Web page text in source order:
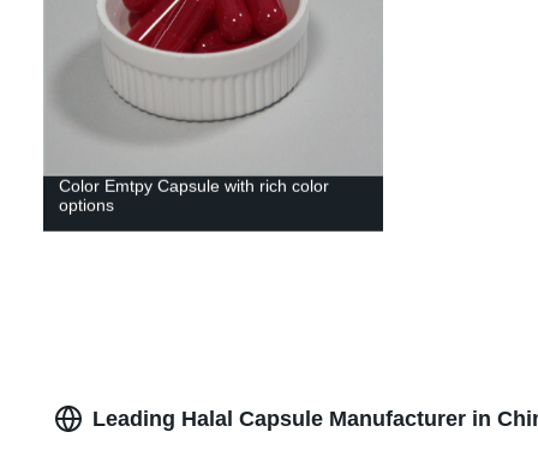
Color Emtpy Capsule with rich color
options
Leading Halal Capsule Manufacturer in